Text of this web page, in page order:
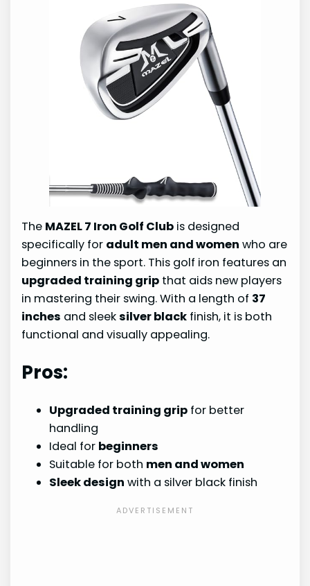
The MAZEL 7 Iron Golf Club is designed
specifically for adult men and women who are
beginners in the sport. This golf iron features an
upgraded training grip that aids new players
in mastering their swing. With a length of 37
inches and sleeksilver black finish, it is both
functional and visually appealing.
Pros:
Upgraded training grip for better
handling
Ideal for beginners
Suitable for both men and women
Sleek design with a silver black finish